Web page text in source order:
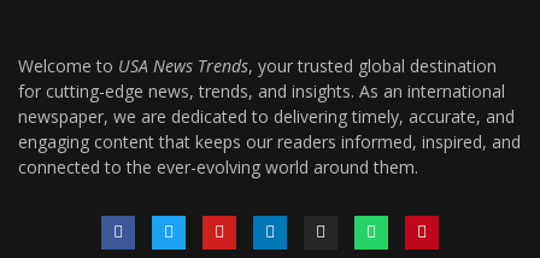
Welcome to USA News Trends, your trusted global destination
for cutting-edge news, trends, and insights. As an international
newspaper, we are dedicated to delivering timely, accurate, and
engaging content that keeps our readers informed, inspired, and
connected to the ever-evolving world around them.